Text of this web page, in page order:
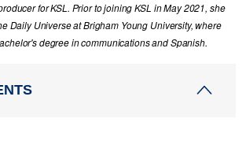
for KSL. Prior to joining KSL in May 2021, she
Daily Universe at Brigham Young University, where
degree in communications and Spanish.